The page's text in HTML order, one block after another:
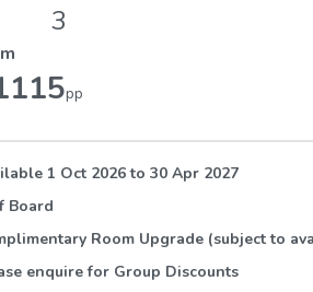
3
pp
1 Oct 2026to 30 Apr 2027
Board
Room Upgrade (subject to
enquire for Group Discounts